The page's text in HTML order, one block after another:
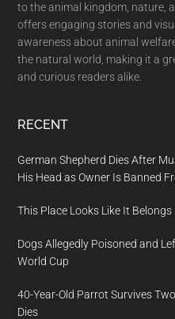
to the animal kingdom, nature,
offers engaging stories and
awareness about animal
the natural world, making it a
and curious readers alike.
RECENT
German Shepherd Dies After
His Head as Owner Is Banned
This Place Looks Like It
Dogs Allegedly Poisoned and
World Cup
40-Year-Old Parrot Survives
Dies